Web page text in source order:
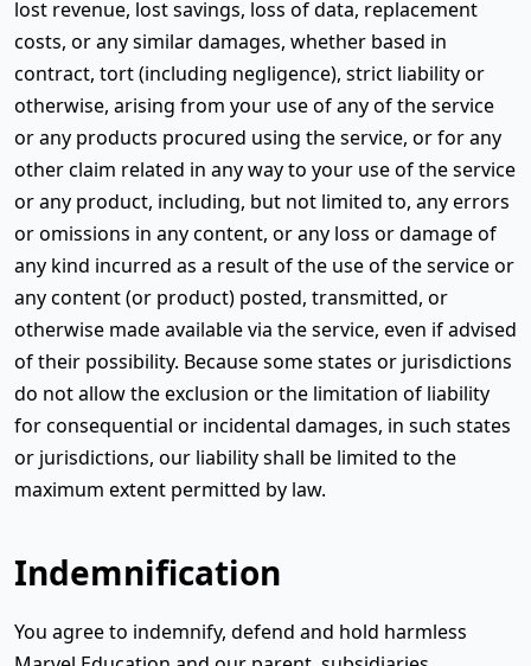
lost revenue, lost savings, loss of data, replacement
costs, or any similar damages, whether based in
contract, tort (including negligence), strict liability or
otherwise, arising from your use of any of the service
or any products procured using the service, or for any
other claim related in any way to your use of the service
or any product, including, but not limited to, any errors
or omissions in any content, or any loss or damage of
any kind incurred as a result of the use of the service or
any content (or product) posted, transmitted, or
otherwise made available via the service, even if advised
of their possibility. Because some states or jurisdictions
do not allow the exclusion or the limitation of liability
for consequential or incidental damages, in such states
or jurisdictions, our liability shall be limited to the
maximum extent permitted by law.
Indemnification
You agree to indemnify, defend and hold harmless